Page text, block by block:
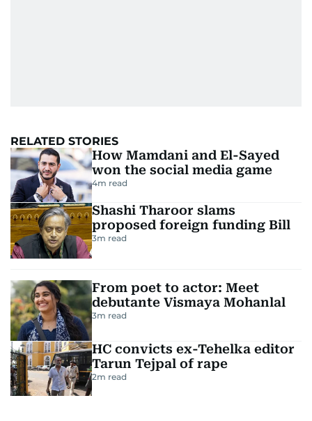
RELATED STORIES
How Mamdani and El-Sayed
won the social media game
4m read
Shashi Tharoor slams
proposed foreign funding Bill
3m read
From poet to actor: Meet
debutante Vismaya Mohanlal
3m read
HC convicts ex-Tehelka editor
Tarun Tejpal of rape
2m read